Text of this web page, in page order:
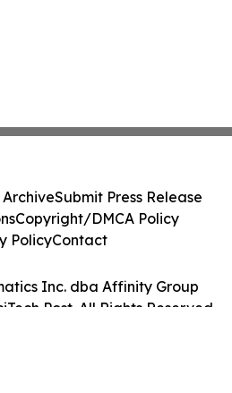
Inc. dba Affinity Group
Post. All Rights Reserved.
ArchiveSubmit Press Release
Copyright/DMCA Policy
PolicyContact